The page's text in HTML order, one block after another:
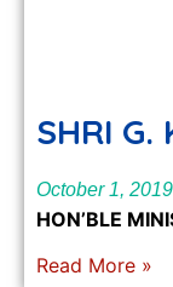
SHRI G.
October 1, 2019
HON’BLE
Read More »